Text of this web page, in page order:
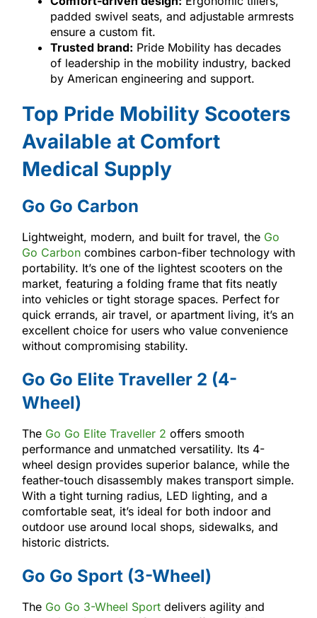
padded swivel seats, and adjustable armrests
ensure a custom fit.
Trusted brand: Pride Mobility has decades
of leadership in the mobility industry, backed
by American engineering and support.
Top Pride Mobility Scooters
Available at Comfort
Medical Supply
Go Go Carbon
Lightweight, modern, and built for travel, the Go
Go Carboncombines carbon-fiber technology with
portability. It’s one of the lightest scooters on the
market, featuring a folding frame that fits neatly
into vehicles or tight storage spaces. Perfect for
quick errands, air travel, or apartment living, it’s an
excellent choice for users who value convenience
without compromising stability.
Go Go Elite Traveller 2 (4-
Wheel)
The Go Go Elite Traveller 2 offers smooth
performance and unmatched versatility. Its 4-
wheel design provides superior balance, while the
feather-touch disassembly makes transport simple.
With a tight turning radius, LED lighting, and a
comfortable seat, it’s ideal for both indoor and
outdoor use around local shops, sidewalks, and
historic districts.
Go Go Sport (3-Wheel)
The Go Go 3-Wheel Sportdelivers agility and